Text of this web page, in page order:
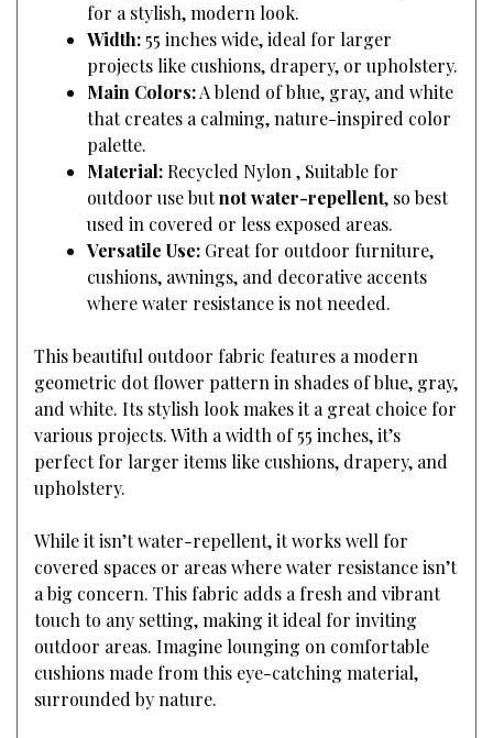
for a stylish, modern look.
Width: 55 inches wide, ideal for larger
projects like cushions, drapery, or upholstery.
Main Colors:A blend of blue, gray, and white
that creates a calming, nature-inspired color
palette.
Material:Recycled Nylon , Suitable for
outdoor use butnot water-repellent, so best
used in covered or less exposed areas.
Versatile Use: Great for outdoor furniture,
cushions, awnings, and decorative accents
where water resistance is not needed.
This beautiful outdoor fabric features a modern
geometric dot flower pattern in shades of blue, gray,
and white. Its stylish look makes it a great choice for
various projects. With a width of 55 inches, it’s
perfect for larger items like cushions, drapery, and
upholstery.
While it isn’t water-repellent, it works well for
covered spaces or areas where water resistance isn’t
a big concern. This fabric adds a fresh and vibrant
touch to any setting, making it ideal for inviting
outdoor areas. Imagine lounging on comfortable
cushions made from this eye-catching material,
surrounded by nature.